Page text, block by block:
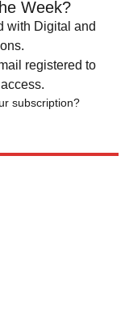
Week?
with Digital and
registered to
subscription?